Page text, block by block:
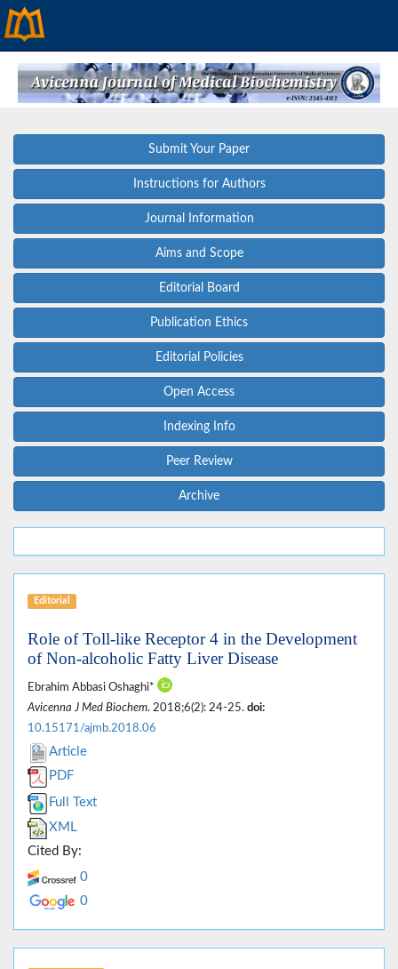
Submit Your Paper
Instructions for Authors
Journal Information
Aims and Scope
Editorial Board
Publication Ethics
Editorial Policies
Open Access
Indexing Info
Peer Review
Archive
Editorial
Role of Toll-like Receptor 4 in the Development
of Non-alcoholic Fatty Liver Disease
Ebrahim Abbasi Oshaghi*
Avicenna J Med Biochem. 2018;6(2): 24-25. doi:
10.15171/ajmb.2018.06
Article
PDF
Full Text
XML
Cited By:
0
0